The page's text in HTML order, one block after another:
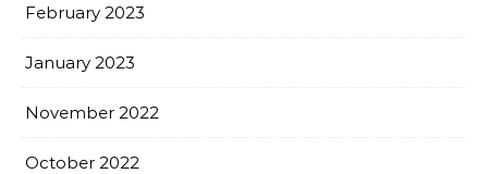
February 2023
January 2023
November 2022
October 2022